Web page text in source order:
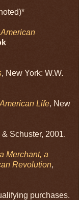
, New York: W.W.
Life, New
& Schuster, 2001.
Merchant, a
Revolution,
purchases.